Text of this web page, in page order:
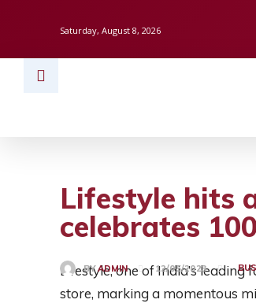
Saturday, August 8, 2026
Lifestyle hits
celebrates
BY ADMIN 12/05/2023
Lifestyle, one of India’s
store, marking a momentous